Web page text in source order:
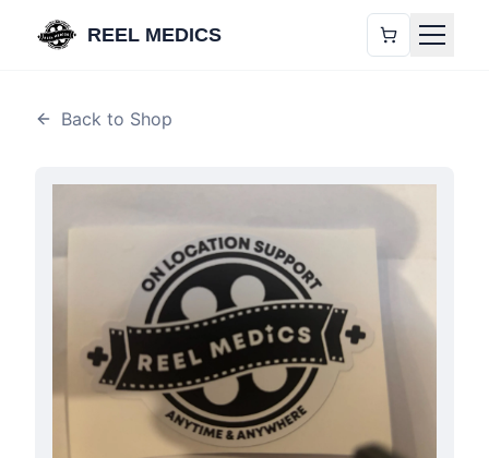
REEL MEDICS
Back to Shop